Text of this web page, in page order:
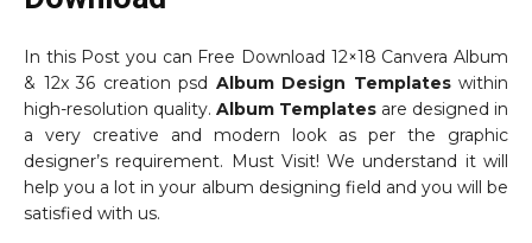
In this Post you can Free Download 12×18 Canvera Album
& 12x 36 creation psd Album Design Templateswithin
high-resolution quality. Album Templates are designed in
a very creative and modern look as per the graphic
designer’s requirement. Must Visit! We understand it will
help you a lot in your album designing field and you will be
satisfied with us.